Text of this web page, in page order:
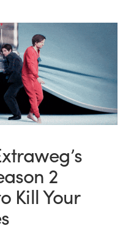
2
Kill Your